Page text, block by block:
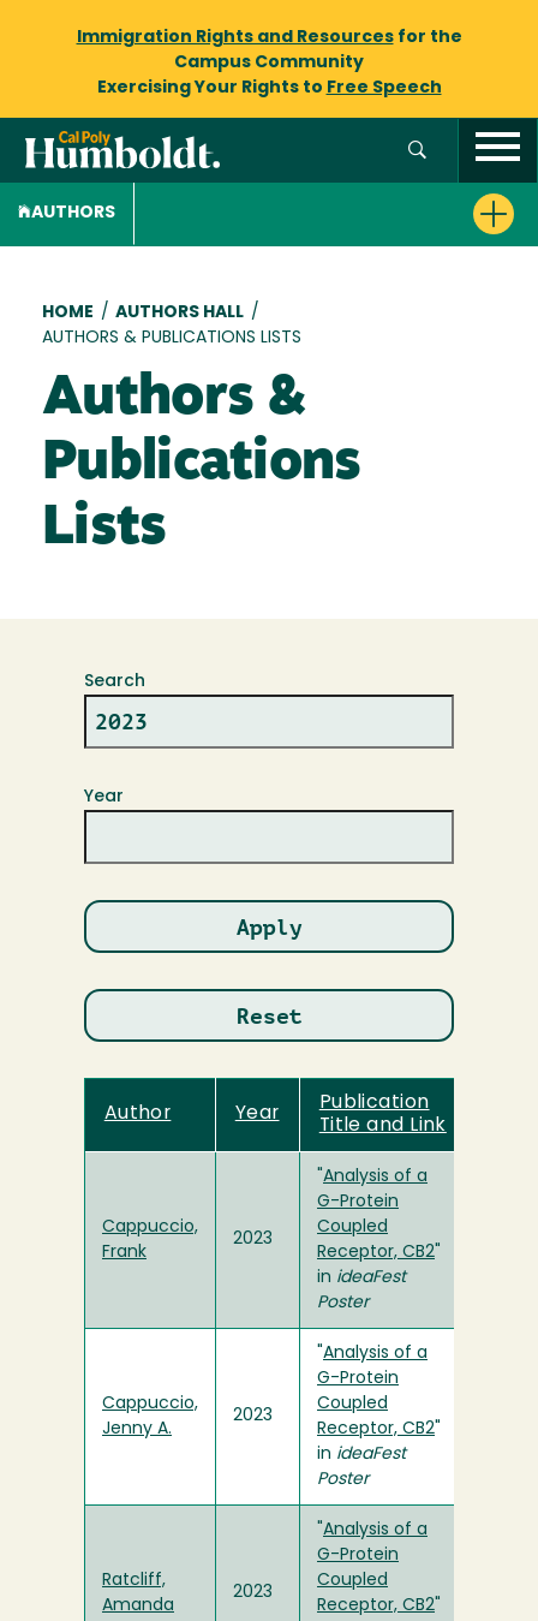
Immigration Rights and Resourcesfor the
Campus Community
Exercising Your Rights to Free Speech
AUTHORS
Breadcrumb
HOME / AUTHORS HALL /
AUTHORS & PUBLICATIONS LISTS
Authors &
Publications
Lists
Search
Year
Author Year
Publication
Title and Link
Cappuccio,
Frank
2023
Analysis of a
G-Protein
Coupled
Receptor, CB2
in ideaFest
Poster
Cappuccio,
Jenny A.
2023
Analysis of a
G-Protein
Coupled
Receptor, CB2
in ideaFest
Poster
Ratcliff,
Amanda
2023
Analysis of a
G-Protein
Coupled
Receptor, CB2